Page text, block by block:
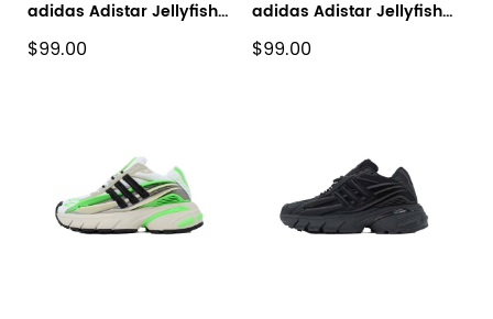
adidas Adistar Jellyfish
White Yellow Purple
JP9270
$99.00
adidas Adistar Jellyfish
$99.00